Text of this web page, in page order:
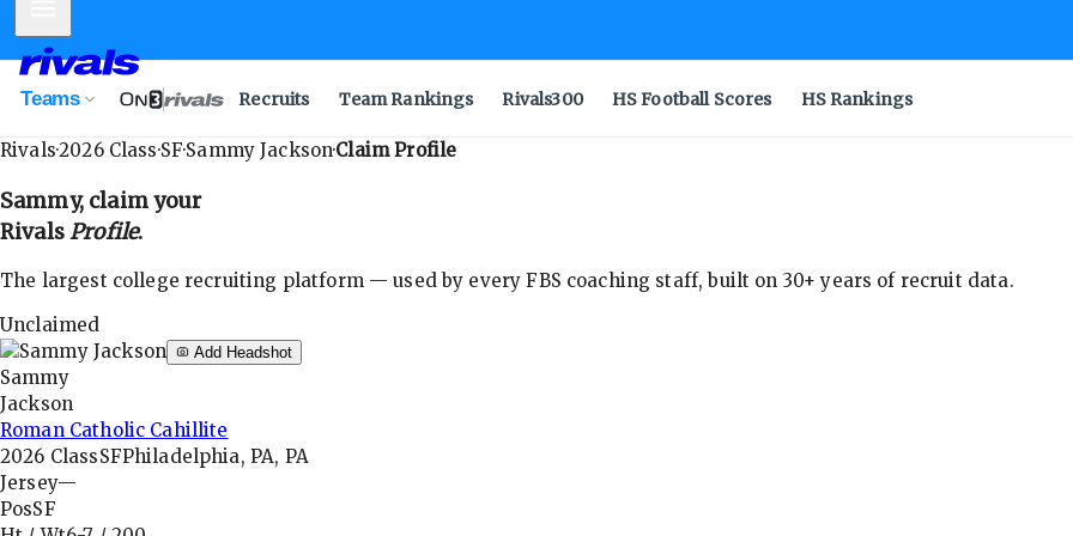
Teams Recruits Team Rankings Rivals300 HS Football Scores HS Rankings
Rivals·2026Class·SF·Sammy Jackson·Claim Profile
Sammy, claim your
RivalsProfile.
The largest college recruiting platform — used by every FBS coaching staff, built on 30+ years of recruit data.
Unclaimed
Add Headshot
Sammy
Jackson
Roman Catholic Cahillite
2026 ClassSFPhiladelphia, PA, PA
Jersey—
PosSF